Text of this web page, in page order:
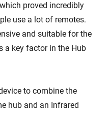
proved incredibly
use a lot of remotes.
and suitable for the
a key factor in the Hub
to combine the
hub and an Infrared